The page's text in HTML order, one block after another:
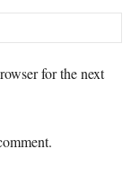
for the next